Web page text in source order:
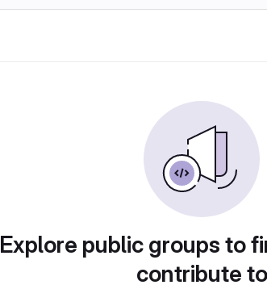
Explore public groups to
contribute to